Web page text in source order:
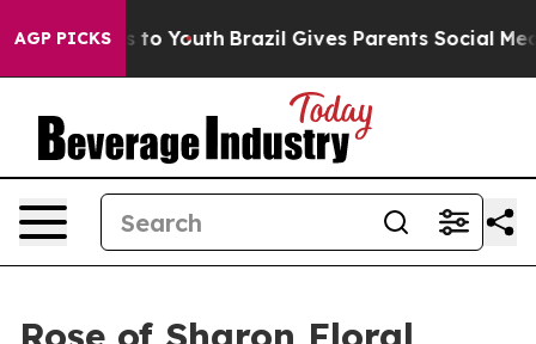
AGP PICKSto Youth Brazil Gives Parents Social Media